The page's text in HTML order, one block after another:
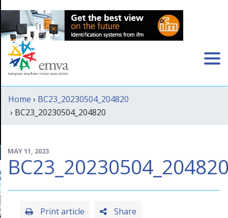
Home › BC23_20230504_204820
› BC23_20230504_204820
MAY 11, 2023
Share
Print article